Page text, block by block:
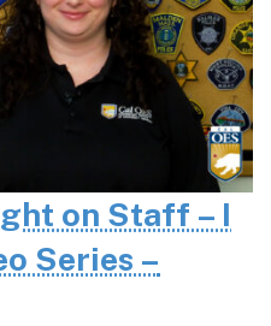
on Staff – I
Series –